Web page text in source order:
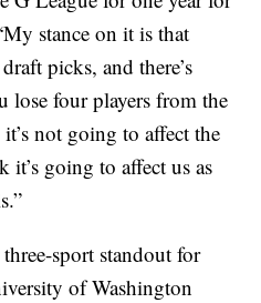
stance on it is that
picks, and there’s
four players from the
not going to affect the
it’s going to affect us as
sport standout for
of Washington